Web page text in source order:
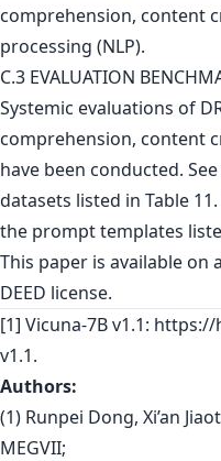
C.3 EVALUATION
Systemic evaluations of
comprehension, content
have been conducted.
datasets listed in Table
the prompt templates
This paper is available on
DEED license.
[1] Vicuna-7B v1.1:
v1.1.
Authors:
(1) Runpei Dong, Xi’an
MEGVII;